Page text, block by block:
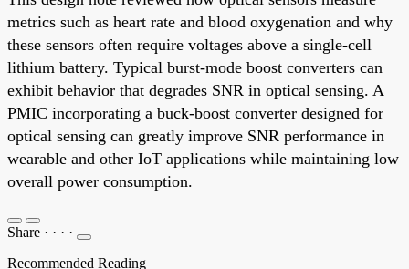
metrics such as heart rate and blood oxygenation and why
these sensors often require voltages above a single-cell
lithium battery. Typical burst-mode boost converters can
exhibit behavior that degrades SNR in optical sensing. A
PMIC incorporating a buck-boost converter designed for
optical sensing can greatly improve SNR performance in
wearable and other IoT applications while maintaining low
overall power consumption.
Share · · · ·
Recommended Reading